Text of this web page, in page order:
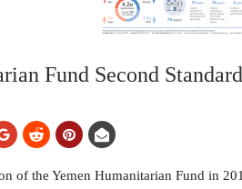
Fund Second
of the Yemen Humanitarian Fund in